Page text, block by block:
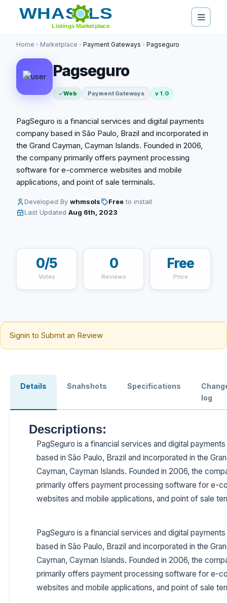
Home Marketplace Payment Gateways Pagseguro
Pagseguro
Web Payment Gateways v 1.0
PagSeguro is a financial services and digital payments
company based in São Paulo, Brazil and incorporated in
the Grand Cayman, Cayman Islands. Founded in 2006,
the company primarily offers payment processing
software for e-commerce websites and mobile
applications, and point of sale terminals.
Developed By whmsols Freeto install
Last Updated Aug 6th, 2023
0/5
Votes
0
Reviews
Free
Price
Signin to Submit an Review
Details Snahshots Specifications
log
Descriptions:
PagSeguro is a financial services and digital
based in São Paulo, Brazil and incorporated in the
Cayman, Cayman Islands. Founded in 2006, the
primarily offers payment processing software for e-
websites and mobile applications, and point of sale
PagSeguro is a financial services and digital
based in São Paulo, Brazil and incorporated in the
Cayman, Cayman Islands. Founded in 2006, the
primarily offers payment processing software for e-
websites and mobile applications, and point of sale